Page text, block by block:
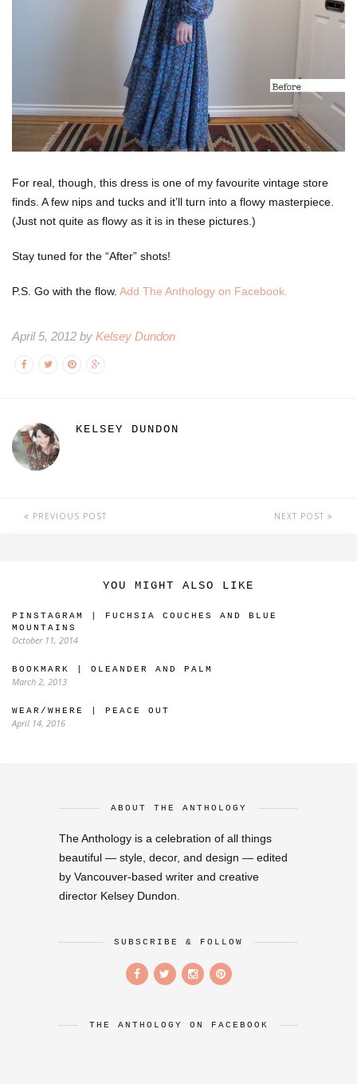
For real, though, this dress is one of my favourite vintage store
finds. A few nips and tucks and it’ll turn into a flowy masterpiece.
(Just not quite as flowy as it is in these pictures.)
Stay tuned for the “After” shots!
P.S. Go with the flow. Add The Anthology on Facebook.
April 5, 2012 by Kelsey Dundon
KELSEY DUNDON
PREVIOUS POST NEXT POST
YOU MIGHT ALSO LIKE
PINSTAGRAM | FUCHSIA COUCHES AND BLUE
MOUNTAINS
October 11, 2014
BOOKMARK | OLEANDER AND PALM
March 2, 2013
WEAR/WHERE | PEACE OUT
April 14, 2016
ABOUT THE ANTHOLOGY
The Anthology is a celebration of all things
beautiful — style, decor, and design — edited
by Vancouver-based writer and creative
director Kelsey Dundon.
SUBSCRIBE & FOLLOW
THE ANTHOLOGY ON FACEBOOK